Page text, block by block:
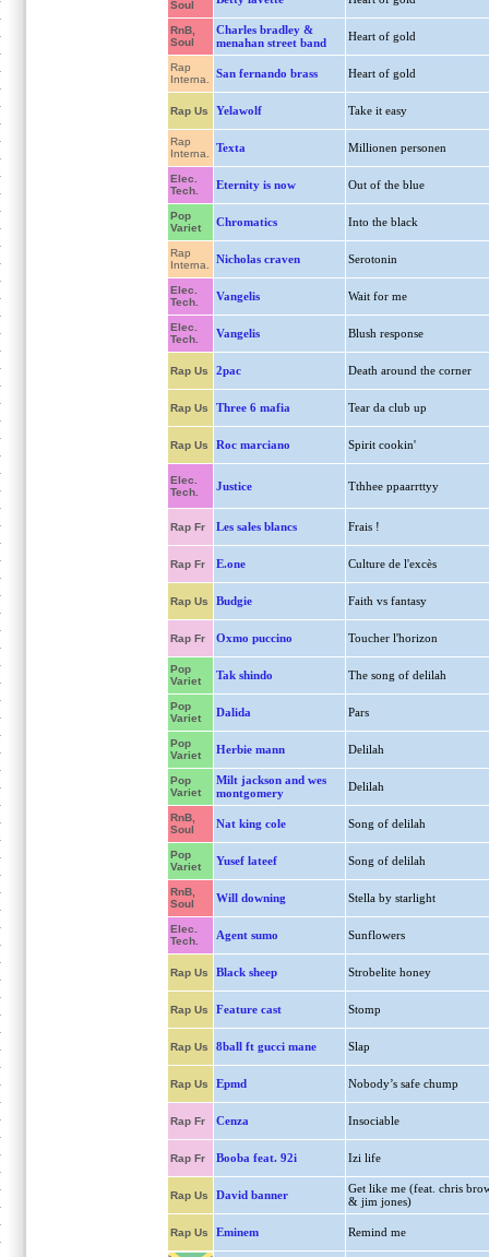
Soul
RnB,
Soul
Charles bradley &
menahan street band
Heart of gold
Rap
Interna.
San fernando brass Heart of gold
Rap Us Yelawolf Take it easy
Rap
Interna.
Texta Millionen personen
Elec.
Tech.
Eternity is now Out of the blue
Pop
Variet
Chromatics Into the black
Rap
Interna.
Nicholas craven Serotonin
Elec.
Tech.
Vangelis Wait for me
Elec.
Tech.
Vangelis Blush response
Rap Us 2pac Death around the corner
Rap Us Three 6 mafia Tear da club up
Rap Us Roc marciano Spirit cookin'
Elec.
Tech.
Justice Tthhee ppaarrttyy
Rap Fr Les sales blancs Frais !
Rap Fr E.one Culture de l'excès
Rap Us Budgie Faith vs fantasy
Rap Fr Oxmo puccino Toucher l'horizon
Pop
Variet
Tak shindo The song of delilah
Pop
Variet
Dalida Pars
Pop
Variet
Herbie mann Delilah
Pop
Variet
Milt jackson and wes
montgomery
Delilah
RnB,
Soul
Nat king cole Song of delilah
Pop
Variet
Yusef lateef Song of delilah
RnB,
Soul
Will downing Stella by starlight
Elec.
Tech.
Agent sumo Sunflowers
Rap Us Black sheep Strobelite honey
Rap Us Feature cast Stomp
Rap Us 8ball ft gucci mane Slap
Rap Us Epmd Nobody’s safe chump
Rap Fr Cenza Insociable
Rap Fr Booba feat. 92i Izi life
Rap Us David banner
Get like me (feat. chris
& jim jones)
Rap Us Eminem Remind me